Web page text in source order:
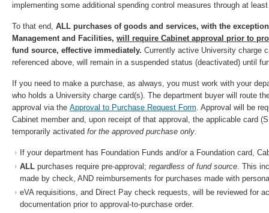
implementing some additional spending control measures through at
To that end, ALL purchases of goods and services, with the
Management and Facilities, will require Cabinet approval prior to
fund source, effective immediately. Currently active University charge
referenced above, will remain in a suspended status (deactivated) until
If you need to make a purchase, as always, you must work with your
who holds a University charge card(s). The department buyer will route
approval via the Approval to Purchase Request Form. Approval will be
Cabinet member and, upon receipt of that approval, the applicable card
temporarily activated for the approved purchase only.
If your department has Foundation Funds and/or a Foundation card,
ALL purchases require pre-approval; regardless of fund source. This
made by check, AND reimbursements for purchases made with
eVA requisitions, and Direct Pay check requests, will be reviewed for
documentation prior to approval-to-purchase order.